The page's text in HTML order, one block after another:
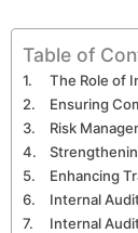
Table of
The Role of
Ensuring
Risk
Enhancing
Internal
Internal